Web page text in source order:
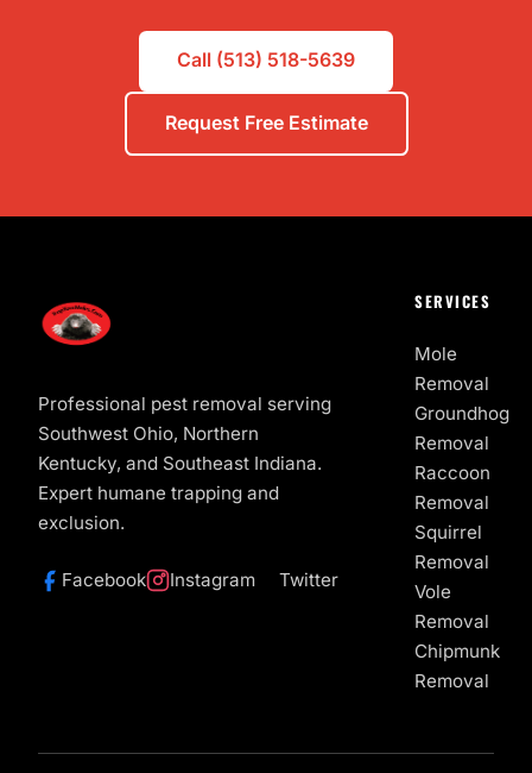
Call (513) 518-5639
Request Free Estimate
Professional pest removal serving
Southwest Ohio, Northern
Kentucky, and Southeast Indiana.
Expert humane trapping and
exclusion.
Facebook Instagram Twitter
SERVICES
Mole
Removal
Groundhog
Removal
Raccoon
Removal
Squirrel
Removal
Vole
Removal
Chipmunk
Removal